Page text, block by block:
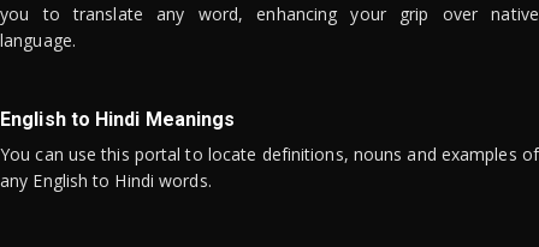
you to translate any word, enhancing your grip over native
language.
English to Hindi Meanings
You can use this portal to locate definitions, nouns and examples of
any English to Hindi words.